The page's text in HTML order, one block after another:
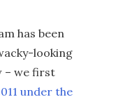
has been
looking
– we first
under the